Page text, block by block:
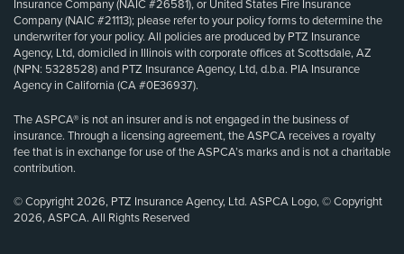
Insurance Company (NAIC #26581), or United States Fire Insurance
Company (NAIC #21113); please refer to your policy forms to determine the
underwriter for your policy. All policies are produced by PTZ Insurance
Agency, Ltd, domiciled in Illinois with corporate offices at Scottsdale, AZ
(NPN: 5328528) and PTZ Insurance Agency, Ltd, d.b.a. PIA Insurance
Agency in California (CA #0E36937).
The ASPCA® is not an insurer and is not engaged in the business of
insurance. Through a licensing agreement, the ASPCA receives a royalty
fee that is in exchange for use of the ASPCA’s marks and is not a charitable
contribution.
© Copyright 2026, PTZ Insurance Agency, Ltd. ASPCA Logo, © Copyright
2026, ASPCA. All Rights Reserved